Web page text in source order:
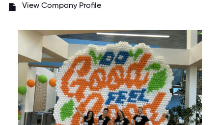
View Company Profile